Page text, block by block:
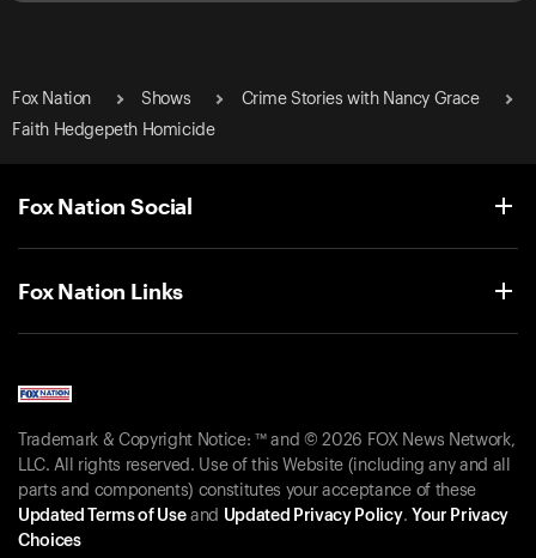
Fox Nation Shows
Crime Stories with Nancy Grace
Faith Hedgepeth Homicide
Fox Nation Social
Fox Nation Links
Trademark & Copyright Notice: ™ and © 2026 FOX News Network,
LLC. All rights reserved. Use of this Website (including any and all
parts and components) constitutes your acceptance of these
Updated Terms of Useand Updated Privacy Policy. Your Privacy
Choices